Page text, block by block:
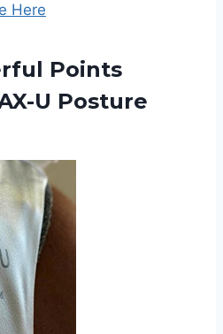
Here
Points
U Posture